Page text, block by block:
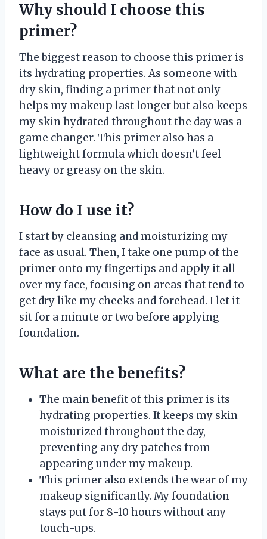
Why should I choose this
primer?
The biggest reason to choose this primer is
its hydrating properties. As someone with
dry skin, finding a primer that not only
helps my makeup last longer but also keeps
my skin hydrated throughout the day was a
game changer. This primer also has a
lightweight formula which doesn’t feel
heavy or greasy on the skin.
How do I use it?
I start by cleansing and moisturizing my
face as usual. Then, I take one pump of the
primer onto my fingertips and apply it all
over my face, focusing on areas that tend to
get dry like my cheeks and forehead. I let it
sit for a minute or two before applying
foundation.
What are the benefits?
The main benefit of this primer is its
hydrating properties. It keeps my skin
moisturized throughout the day,
preventing any dry patches from
appearing under my makeup.
This primer also extends the wear of my
makeup significantly. My foundation
stays put for 8-10 hours without any
touch-ups.